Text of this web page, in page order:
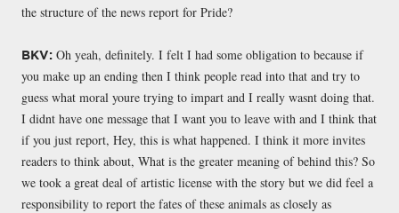
the structure of the news report for Pride?
BKV: Oh yeah, definitely. I felt I had some obligation to because if
you make up an ending then I think people read into that and try to
guess what moral youre trying to impart and I really wasnt doing that.
I didnt have one message that I want you to leave with and I think that
if you just report, Hey, this is what happened. I think it more invites
readers to think about, What is the greater meaning of behind this? So
we took a great deal of artistic license with the story but we did feel a
responsibility to report the fates of these animals as closely as